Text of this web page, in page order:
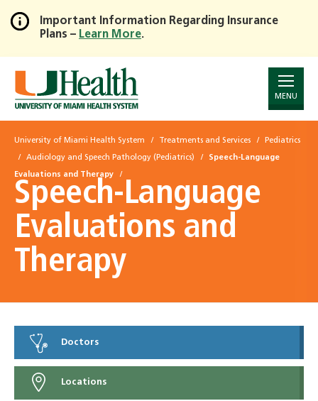
Skip
to
Main
Content
Important Information Regarding Insurance
Plans – Learn More.
MENU
University of Miami Health System Treatments and Services Pediatrics
Audiology and Speech Pathology (Pediatrics) Speech-Language
Evaluations and Therapy
Speech-Language
Evaluations and
Therapy
Doctors
Locations